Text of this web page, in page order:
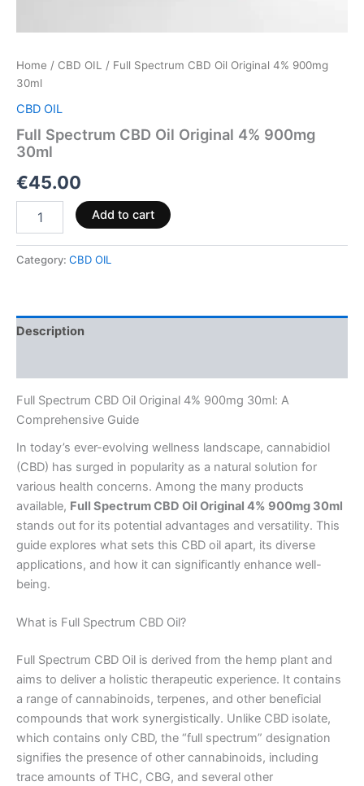
Home / CBD OIL
/ Full Spectrum CBD Oil Original 4% 900mg
30ml
CBD OIL
Full Spectrum CBD Oil Original 4% 900mg
30ml
€45.00
Add to cart
Category: CBD OIL
Description
Full Spectrum CBD Oil Original 4% 900mg 30ml: A
Comprehensive Guide
In today’s ever-evolving wellness landscape, cannabidiol
(CBD) has surged in popularity as a natural solution for
various health concerns. Among the many products
available, Full Spectrum CBD Oil Original 4% 900mg 30ml
stands out for its potential advantages and versatility. This
guide explores what sets this CBD oil apart, its diverse
applications, and how it can significantly enhance well-
being.
What is Full Spectrum CBD Oil?
Full Spectrum CBD Oil is derived from the hemp plant and
aims to deliver a holistic therapeutic experience. It contains
a range of cannabinoids, terpenes, and other beneficial
compounds that work synergistically. Unlike CBD isolate,
which contains only CBD, the “full spectrum” designation
signifies the presence of other cannabinoids, including
trace amounts of THC, CBG, and several other